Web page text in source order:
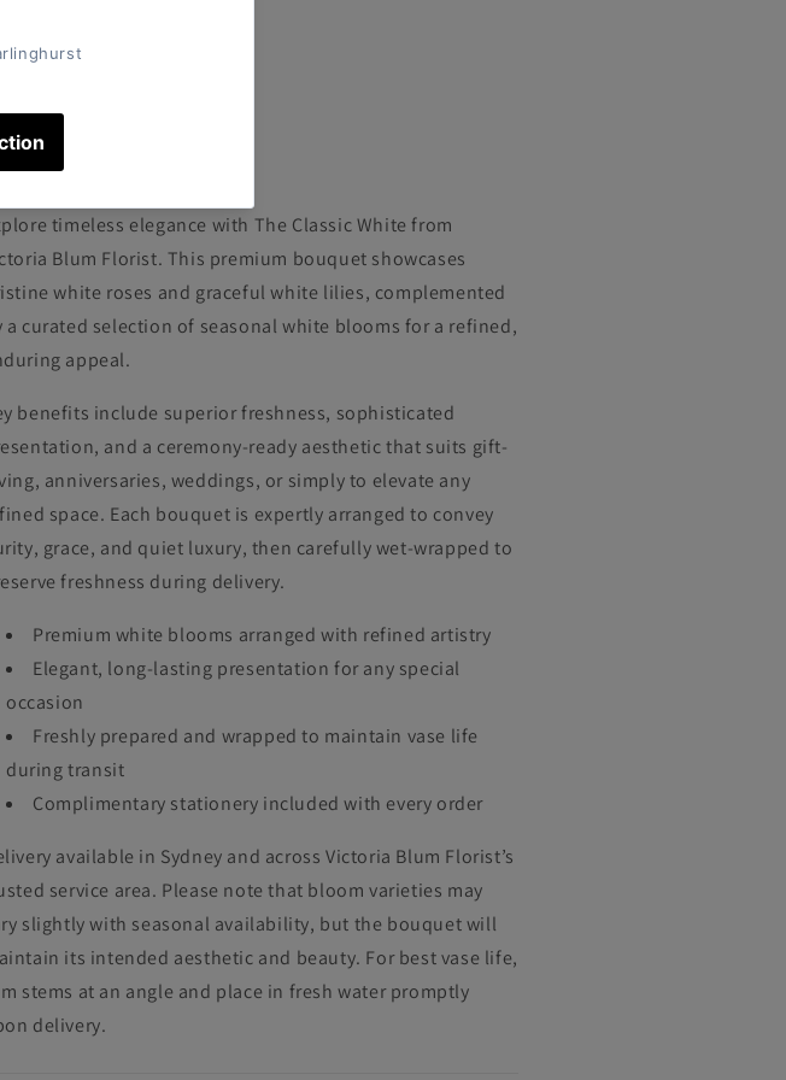
View store information
Classic White
timeless elegance with The Classic White from
Blum Florist. This premium bouquet showcases
white roses and graceful white lilies, complemented
a curated selection of seasonal white blooms for a refined,
appeal.
benefits include superior freshness, sophisticated
and a ceremony-ready aesthetic that suits gift-
anniversaries, weddings, or simply to elevate any
space. Each bouquet is expertly arranged to convey
grace, and quiet luxury, then carefully wet-wrapped to
freshness during delivery.
Premium white blooms arranged with refined artistry
Elegant, long-lasting presentation for any special
occasion
Freshly prepared and wrapped to maintain vase life
during transit
Complimentary stationery included with every order
available in Sydney and across Victoria Blum Florist’s
service area. Please note that bloom varieties may
slightly with seasonal availability, but the bouquet will
its intended aesthetic and beauty. For best vase life,
stems at an angle and place in fresh water promptly
delivery.